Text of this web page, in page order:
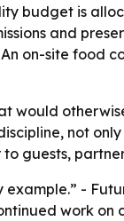
budget is
and
on-site food
would
not
guests,
-
work on